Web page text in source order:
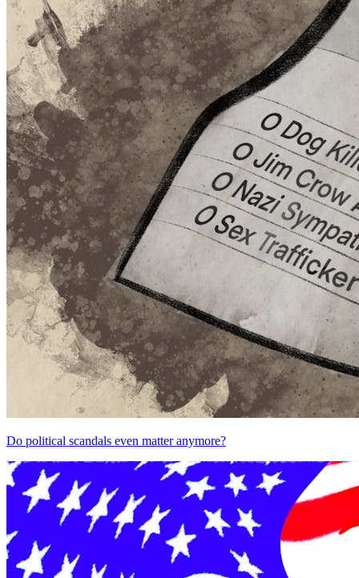
Do political scandals even matter anymore?